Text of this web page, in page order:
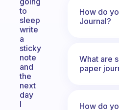
to
sleep
write
a
sticky
note
and
the
next
day
I
How do
Journal?
What are
paper
How do